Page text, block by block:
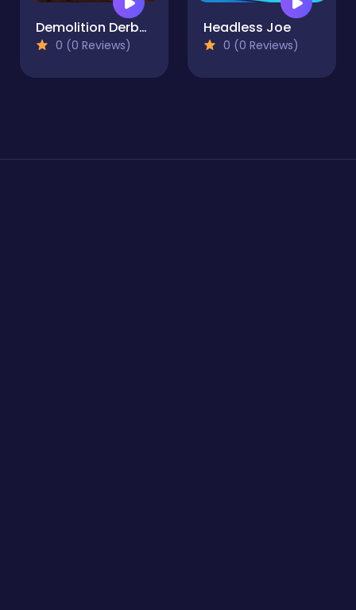
Demolition Derby Derby
0 (0 Reviews)
Headless Joe
0 (0 Reviews)